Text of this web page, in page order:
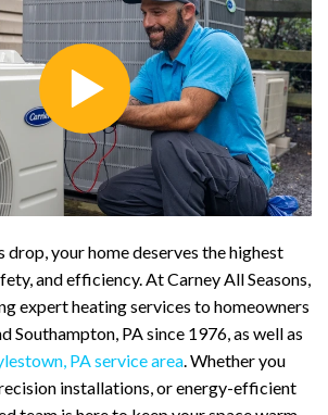
drop, your home deserves the highest
and efficiency. At Carney All Seasons,
expert heating services to homeowners
Southampton, PA since 1976, as well as
PA service area. Whether you
installations, or energy-efficient